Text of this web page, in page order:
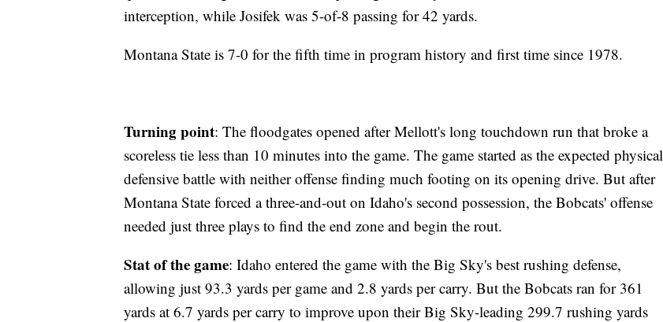
interception, while Josifek was 5-of-8 passing for 42 yards.
Montana State is 7-0 for the fifth time in program history and first time since 1978.
Turning point: The floodgates opened after Mellott's long touchdown run that broke a
scoreless tie less than 10 minutes into the game. The game started as the expected physical
defensive battle with neither offense finding much footing on its opening drive. But after
Montana State forced a three-and-out on Idaho's second possession, the Bobcats' offense
needed just three plays to find the end zone and begin the rout.
Stat of the game: Idaho entered the game with the Big Sky's best rushing defense,
allowing just 93.3 yards per game and 2.8 yards per carry. But the Bobcats ran for 361
yards at 6.7 yards per carry to improve upon their Big Sky-leading 299.7 rushing yards